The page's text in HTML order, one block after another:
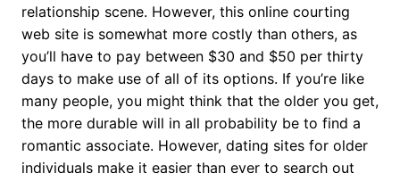
relationship scene. However, this online courting
web site is somewhat more costly than others, as
you’ll have to pay between $30 and $50 per thirty
days to make use of all of its options. If you’re like
many people, you might think that the older you get,
the more durable will in all probability be to find a
romantic associate. However, dating sites for older
individuals make it easier than ever to search out